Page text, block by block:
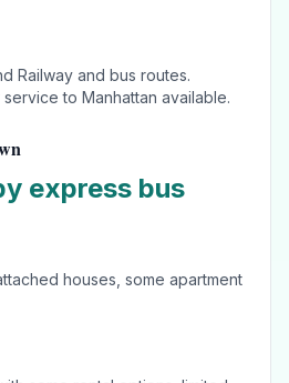
Railway and bus routes.
to Manhattan available.
express bus
houses, some apartment